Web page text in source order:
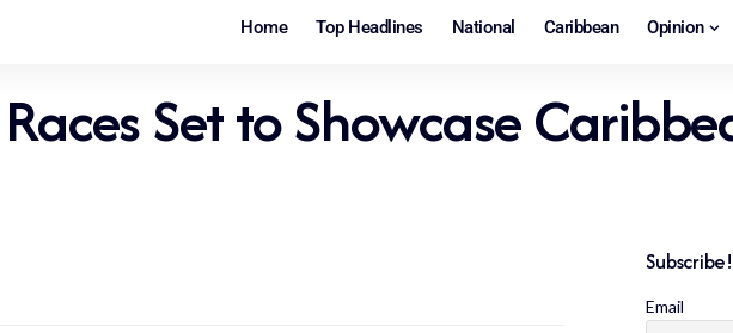
Home Top Headlines National Caribbean Opinion
Set to Showcase
Email